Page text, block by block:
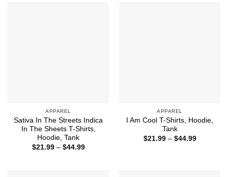
APPAREL
Sativa In The Streets Indica
In The Sheets T-Shirts,
Hoodie, Tank
$21.99 – $44.99Price
APPAREL
I Am Cool T-Shirts, Hoodie,
Tank
$21.99 – $44.99Price